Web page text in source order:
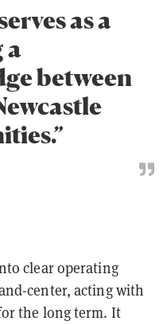
as a
a
between
clear operating
center, acting with
the long term. It